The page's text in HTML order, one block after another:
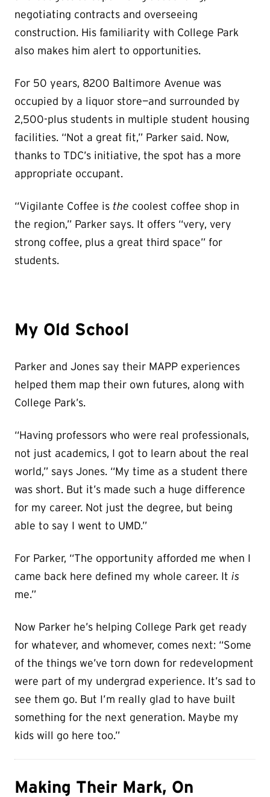
negotiating contracts and overseeing
construction. His familiarity with College Park
also makes him alert to opportunities.
For 50 years, 8200 Baltimore Avenue was
occupied by a liquor store—and surrounded by
2,500-plus students in multiple student housing
facilities. “Not a great fit,” Parker said. Now,
thanks to TDC’s initiative, the spot has a more
appropriate occupant.
“Vigilante Coffee is the coolest coffee shop in
the region,” Parker says. It offers “very, very
strong coffee, plus a great third space” for
students.
My Old School
Parker and Jones say their MAPP experiences
helped them map their own futures, along with
College Park’s.
“Having professors who were real professionals,
not just academics, I got to learn about the real
world,” says Jones. “My time as a student there
was short. But it’s made such a huge difference
for my career. Not just the degree, but being
able to say I went to UMD.”
For Parker, “The opportunity afforded me when I
came back here defined my whole career. It is
me.”
Now Parker he’s helping College Park get ready
for whatever, and whomever, comes next: “Some
of the things we’ve torn down for redevelopment
were part of my undergrad experience. It’s sad to
see them go. But I’m really glad to have built
something for the next generation. Maybe my
kids will go here too.”
Making Their Mark, On